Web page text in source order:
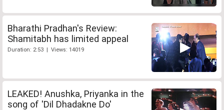
Bharathi Pradhan's Review:
Shamitabh has limited appeal
Duration: 2:53 | Views: 14019
LEAKED! Anushka, Priyanka in the
song of 'Dil Dhadakne Do'